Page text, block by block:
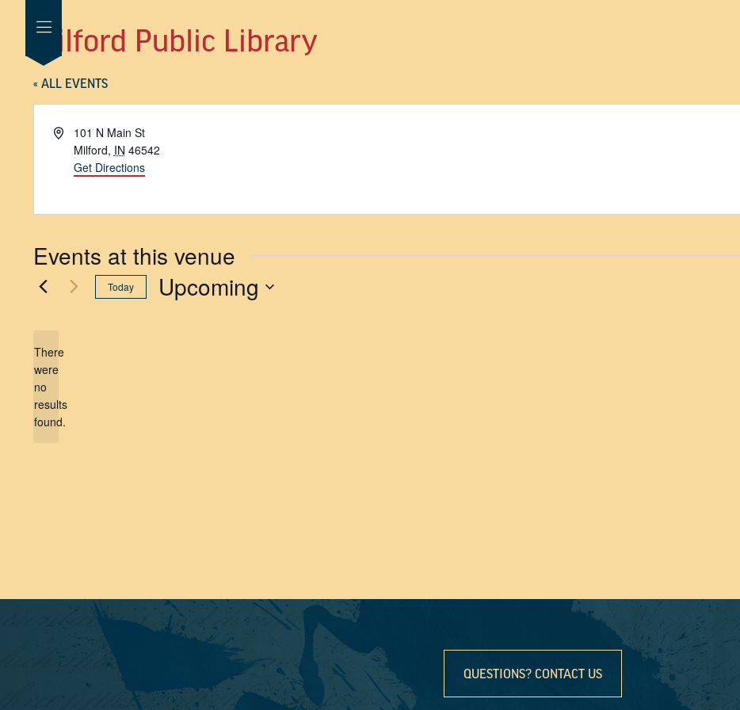
Milford Public Library
« ALL EVENTS
Address101 N Main St
Milford, IN 46542
Get Directions
Events at this venue
Notice
There
were
no
results
found.
Today Upcoming
QUESTIONS? CONTACT US